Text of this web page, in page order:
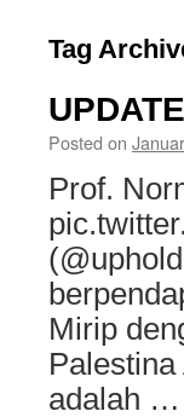
Tag
Posted on
Prof.
Mirip
adalah …